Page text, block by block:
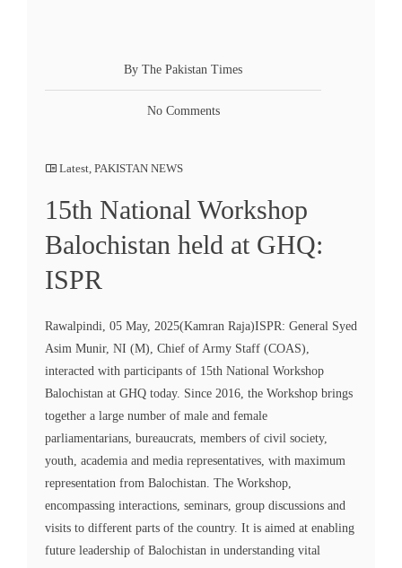
By The Pakistan Times
No Comments
Latest PAKISTAN NEWS
15th National Workshop
Balochistan held at GHQ:
ISPR
Rawalpindi, 05 May, 2025(Kamran Raja)ISPR: General Syed
Asim Munir, NI (M), Chief of Army Staff (COAS),
interacted with participants of 15th National Workshop
Balochistan at GHQ today. Since 2016, the Workshop brings
together a large number of male and female
parliamentarians, bureaucrats, members of civil society,
youth, academia and media representatives, with maximum
representation from Balochistan. The Workshop,
encompassing interactions, seminars, group discussions and
visits to different parts of the country. It is aimed at enabling
future leadership of Balochistan in understanding vital